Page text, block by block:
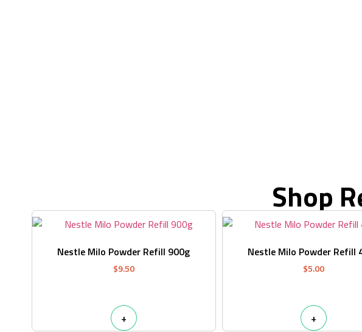
Shop
Nestle Milo Powder Refill 900g
$9.50
+
Nestle Milo Powder Refill
$5.00
+